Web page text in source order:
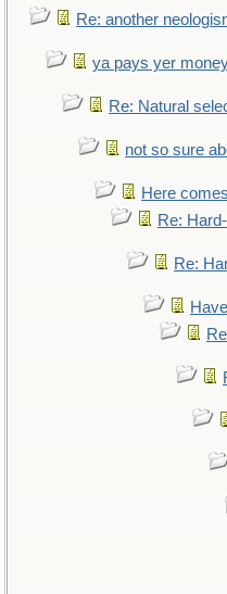
Re: another
ya pays yer
Re: Natural
not so sure
Here comes
Re:
Re: